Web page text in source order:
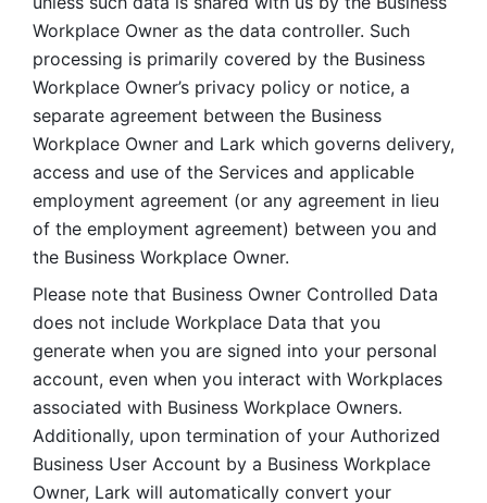
Workplace Owner as the data controller. Such
processing is primarily covered by the Business
Workplace Owner’s privacy policy or notice, a
separate agreement between the Business
Workplace Owner and Lark which governs delivery,
access and use of the Services and applicable
employment agreement (or any agreement in lieu
of the employment agreement) between you and
the Business Workplace Owner.
Please note that Business Owner Controlled Data
does not include Workplace Data that you
generate when you are signed into your personal
account, even when you interact with Workplaces
associated with Business Workplace Owners.
Additionally, upon termination of your Authorized
Business User Account by a Business Workplace
Owner, Lark will automatically convert your